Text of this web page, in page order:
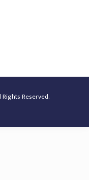
Reserved.